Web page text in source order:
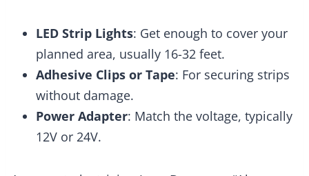
LED Strip Lights: Get enough to cover your
planned area, usually 16-32 feet.
Adhesive Clips or Tape: For securing strips
without damage.
Power Adapter: Match the voltage, typically
12V or 24V.